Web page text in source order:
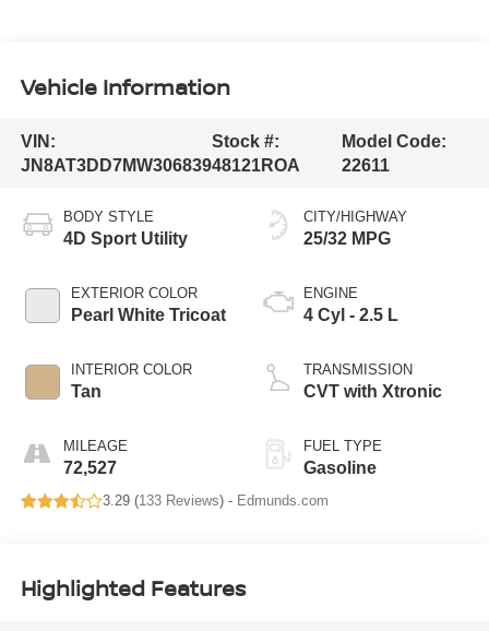
Vehicle Information
VIN:
JN8AT3DD7MW306839
Stock #:
48121ROA
Model Code:
22611
BODY STYLE
4D Sport Utility
EXTERIOR COLOR
Pearl White Tricoat
INTERIOR COLOR
Tan
MILEAGE
72,527
CITY/HIGHWAY
25/32 MPG
ENGINE
4 Cyl - 2.5 L
TRANSMISSION
CVT with Xtronic
FUEL TYPE
Gasoline
3.29 (133 Reviews) - Edmunds.com
Highlighted Features